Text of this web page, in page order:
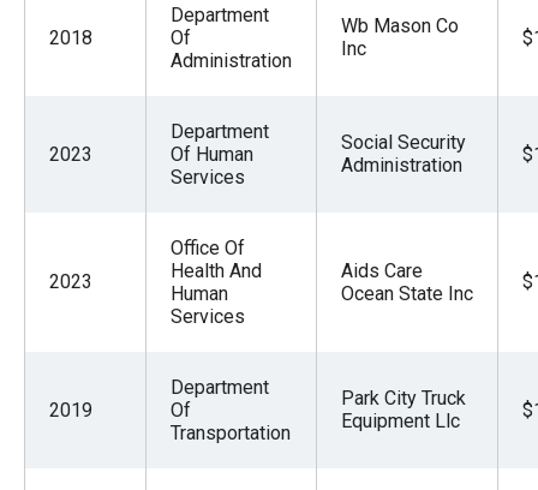
2018
Department
Of
Administration
Wb Mason Co
Inc
2023
Department
Of Human
Services
Social Security
Administration
2023
Office Of
Health And
Human
Services
Aids Care
Ocean State Inc
2019
Department
Of
Transportation
Park City Truck
Equipment Llc